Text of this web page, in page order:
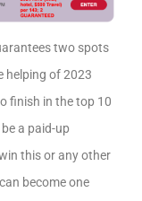
two spots
helping of 2023
finish in the top 10
a paid-up
this or any other
become one